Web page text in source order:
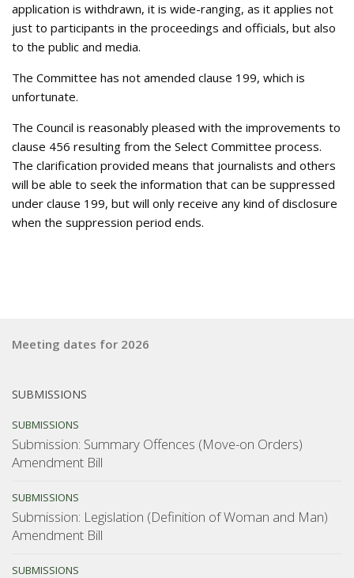
application is withdrawn, it is wide-ranging, as it applies not
just to participants in the proceedings and officials, but also
to the public and media.
The Committee has not amended clause 199, which is
unfortunate.
The Council is reasonably pleased with the improvements to
clause 456 resulting from the Select Committee process.
The clarification provided means that journalists and others
will be able to seek the information that can be suppressed
under clause 199, but will only receive any kind of disclosure
when the suppression period ends.
Meeting dates for 2026
SUBMISSIONS
SUBMISSIONS
Submission: Summary Offences (Move-on Orders)
Amendment Bill
SUBMISSIONS
Submission: Legislation (Definition of Woman and Man)
Amendment Bill
SUBMISSIONS